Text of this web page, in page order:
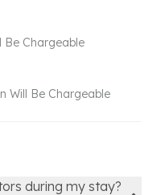
that even
with the utmost
hesitate to reach
assistance or
Be Chargeable
Will Be Chargeable
during my stay?